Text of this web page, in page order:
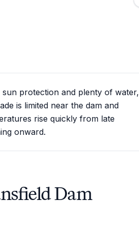
sun protection and plenty of water,
is limited near the dam and
rise quickly from late
onward.
Dam